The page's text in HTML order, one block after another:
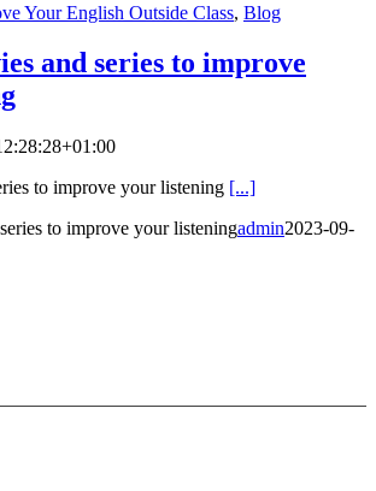
Your English Outside Class, Blog
and series to improve
to improve your listening [...]
to improve your listeningadmin2023-09-